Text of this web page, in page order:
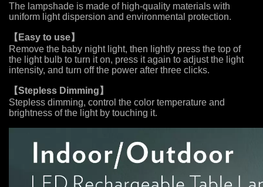
The lampshade is made of high-quality materials with
uniform light dispersion and environmental protection.
【 Easy to use】
Remove the baby night light, then lightly press the top of
the light bulb to turn it on, press it again to adjust the light
intensity, and turn off the power after three clicks.
【Stepless Dimming 】
Stepless dimming, control the color temperature and
brightness of the light by touching it.